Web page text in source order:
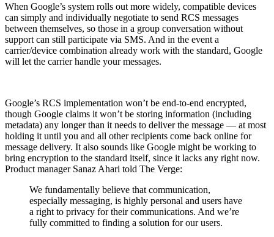
When Google’s system rolls out more widely, compatible devices
can simply and individually negotiate to send RCS messages
between themselves, so those in a group conversation without
support can still participate via SMS. And in the event a
carrier/device combination already work with the standard, Google
will let the carrier handle your messages.
Google’s RCS implementation won’t be end-to-end encrypted,
though Google claims it won’t be storing information (including
metadata) any longer than it needs to deliver the message — at most
holding it until you and all other recipients come back online for
message delivery. It also sounds like Google might be working to
bring encryption to the standard itself, since it lacks any right now.
Product manager Sanaz Ahari told The Verge:
We fundamentally believe that communication,
especially messaging, is highly personal and users have
a right to privacy for their communications. And we’re
fully committed to finding a solution for our users.